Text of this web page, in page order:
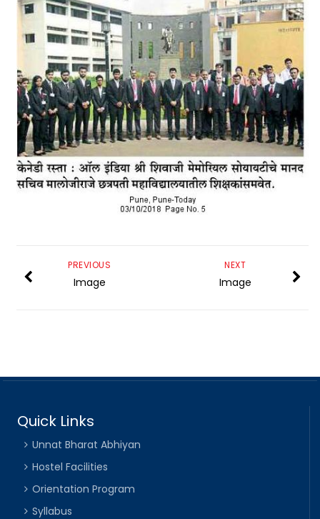
NEXT
Image
PREVIOUS
Image
Quick Links
Unnat Bharat Abhiyan
Hostel Facilities
Orientation Program
Syllabus